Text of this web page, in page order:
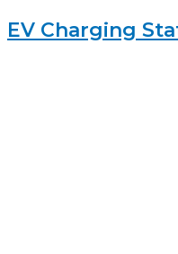
EV Charging